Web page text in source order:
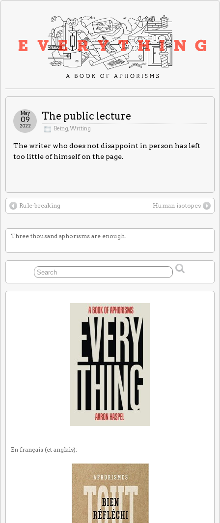
The public lecture
Being,Writing
May
09
2022
The writer who does not disappoint in person has left
too little of himself on the page.
Rule-breaking Human isotopes
Three thousand aphorisms are enough.
En français (et anglais):